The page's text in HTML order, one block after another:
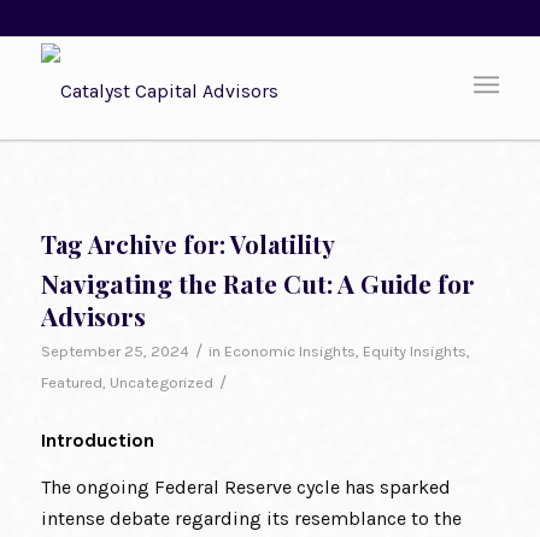
Tag Archive for:Volatility
Navigating the Rate Cut: A Guide for
Advisors
September 25, 2024 / in Economic Insights, Equity Insights,
Featured, Uncategorized /
Introduction
The ongoing Federal Reserve cycle has sparked
intense debate regarding its resemblance to the